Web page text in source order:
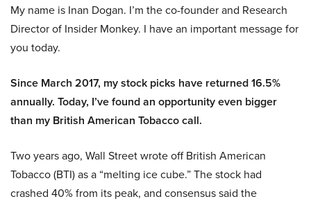
My name is Inan Dogan. I’m the co-founder and Research
Director of Insider Monkey. I have an important message for
you today.
Since March 2017, my stock picks have returned 16.5%
annually. Today, I’ve found an opportunity even bigger
than my British American Tobacco call.
Two years ago, Wall Street wrote off British American
Tobacco (BTI) as a “melting ice cube.” The stock had
crashed 40% from its peak, and consensus said the